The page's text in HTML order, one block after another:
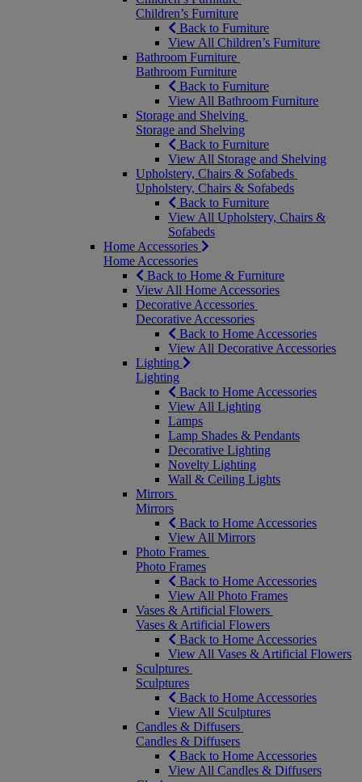
Children’s Furniture
Back to Furniture
View All Children’s Furniture
Bathroom Furniture
Bathroom Furniture
Back to Furniture
View All Bathroom Furniture
Storage and Shelving
Storage and Shelving
Back to Furniture
View All Storage and Shelving
Upholstery, Chairs & Sofabeds
Upholstery, Chairs & Sofabeds
Back to Furniture
View All Upholstery, Chairs &
Sofabeds
Home Accessories
Home Accessories
Back to Home & Furniture
View All Home Accessories
Decorative Accessories
Decorative Accessories
Back to Home Accessories
View All Decorative Accessories
Lighting
Lighting
Back to Home Accessories
View All Lighting
Lamps
Lamp Shades & Pendants
Decorative Lighting
Novelty Lighting
Wall & Ceiling Lights
Mirrors
Mirrors
Back to Home Accessories
View All Mirrors
Photo Frames
Photo Frames
Back to Home Accessories
View All Photo Frames
Vases & Artificial Flowers
Vases & Artificial Flowers
Back to Home Accessories
View All Vases & Artificial Flowers
Sculptures
Sculptures
Back to Home Accessories
View All Sculptures
Candles & Diffusers
Candles & Diffusers
Back to Home Accessories
View All Candles & Diffusers